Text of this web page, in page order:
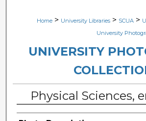
About
Digital Commons
Home > University Libraries > SCUA >
University
UNIVERSITY
Physical Sciences,